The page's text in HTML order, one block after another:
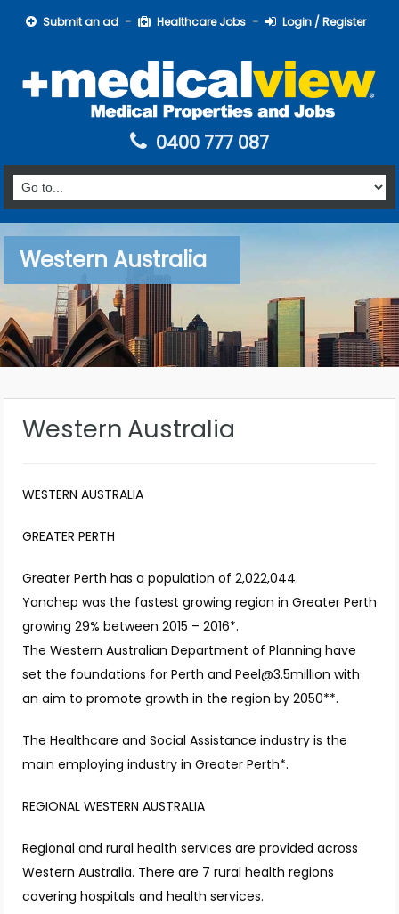
Submit an ad Healthcare Jobs Login / Register
0400 777 087
Western Australia
Western Australia
WESTERN AUSTRALIA
GREATER PERTH
Greater Perth has a population of 2,022,044.
Yanchep was the fastest growing region in Greater Perth
growing 29% between 2015 – 2016*.
The Western Australian Department of Planning have
set the foundations for Perth and Peel@3.5million with
an aim to promote growth in the region by 2050**.
The Healthcare and Social Assistance industry is the
main employing industry in Greater Perth*.
REGIONAL WESTERN AUSTRALIA
Regional and rural health services are provided across
Western Australia. There are 7 rural health regions
covering hospitals and health services.